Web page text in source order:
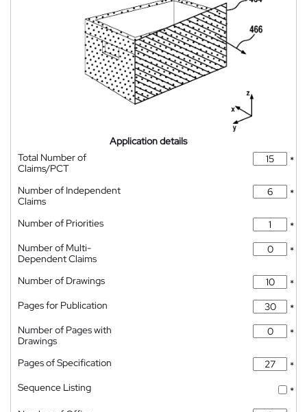
Application details
Total Number of
Claims/PCT
*
Number of Independent
Claims
*
Number of Priorities
*
Number of Multi-
Dependent Claims
*
Number of Drawings
*
Pages for Publication
*
Number of Pages with
Drawings
*
Pages of Specification
*
Sequence Listing
*